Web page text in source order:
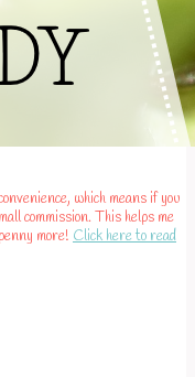
which means if you
commission. This helps me
more! Click here to read